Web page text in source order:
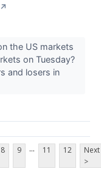
↗
the US markets
on Tuesday?
and losers in
8 9 ... 11 12
Next
>